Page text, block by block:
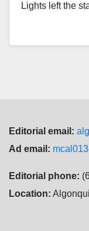
Lights left the
Editorial email:
Ad email:
Editorial phone:
Location: